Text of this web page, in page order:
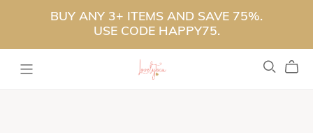
BUY ANY 3+ ITEMS AND SAVE 75%.
USE CODE HAPPY75.